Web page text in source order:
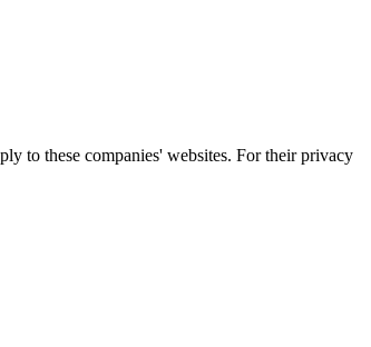
to these companies' websites. For their privacy